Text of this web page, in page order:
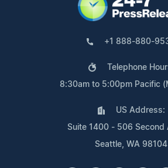
+1 888-880-
Telephone
8:30am to 5:00pm Pacific
US Address:
Suite 1400 - 506 Second
Seattle, WA 98104